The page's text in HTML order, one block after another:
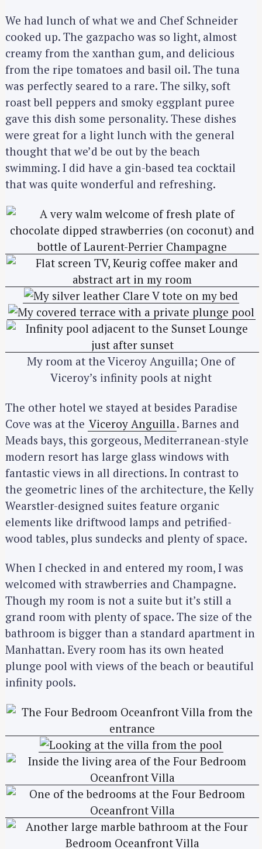
We had lunch of what we and Chef Schneider
cooked up. The gazpacho was so light, almost
creamy from the xanthan gum, and delicious
from the ripe tomatoes and basil oil. The tuna
was perfectly seared to a rare. The silky, soft
roast bell peppers and smoky eggplant puree
gave this dish some personality. These dishes
were great for a light lunch with the general
thought that we’d be out by the beach
swimming. I did have a gin-based tea cocktail
that was quite wonderful and refreshing.
My room at the Viceroy Anguilla; One of
Viceroy’s infinity pools at night
The other hotel we stayed at besides Paradise
Cove was at the Viceroy Anguilla . Barnes and
Meads bays, this gorgeous, Mediterranean-style
modern resort has large glass windows with
fantastic views in all directions. In contrast to
the geometric lines of the architecture, the Kelly
Wearstler-designed suites feature organic
elements like driftwood lamps and petrified-
wood tables, plus sundecks and plenty of space.
When I checked in and entered my room, I was
welcomed with strawberries and Champagne.
Though my room is not a suite but it’s still a
grand room with plenty of space. The size of the
bathroom is bigger than a standard apartment in
Manhattan. Every room has its own heated
plunge pool with views of the beach or beautiful
infinity pools.